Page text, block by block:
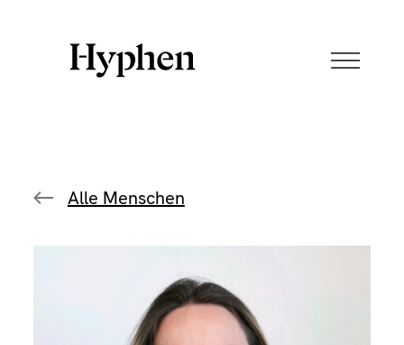
Alle Menschen